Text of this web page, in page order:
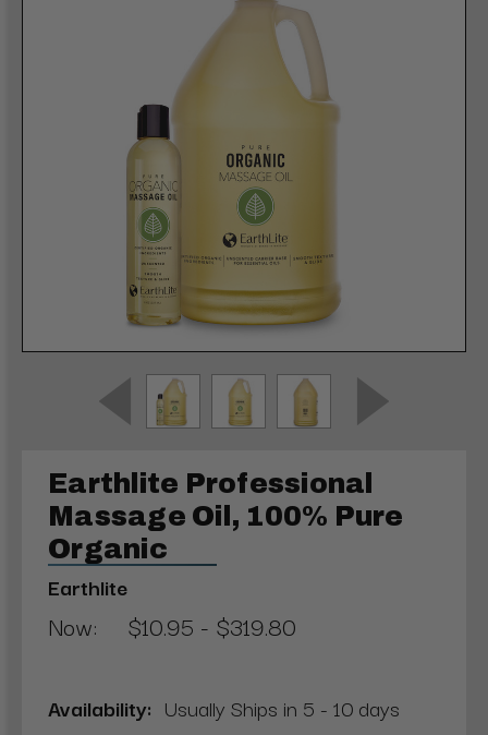
Earthlite Professional
Massage Oil, 100% Pure
Organic
Earthlite
Now: $10.95 - $319.80
Availability: Usually Ships in 5 - 10 days